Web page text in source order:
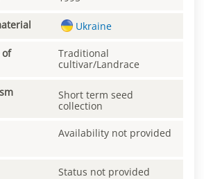
Ukraine
of
Traditional
cultivar/Landrace
Short term seed
collection
Availability not provided
Status not provided